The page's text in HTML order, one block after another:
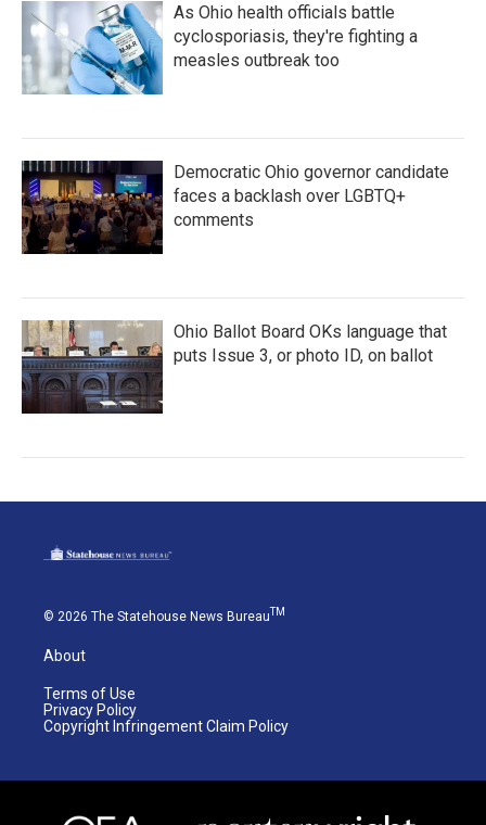
As Ohio health officials battle
cyclosporiasis, they're fighting a
measles outbreak too
Democratic Ohio governor candidate
faces a backlash over LGBTQ+
comments
Ohio Ballot Board OKs language that
puts Issue 3, or photo ID, on ballot
© 2026 The Statehouse News BureauTM
About
Terms of Use
Privacy Policy
Copyright Infringement Claim Policy